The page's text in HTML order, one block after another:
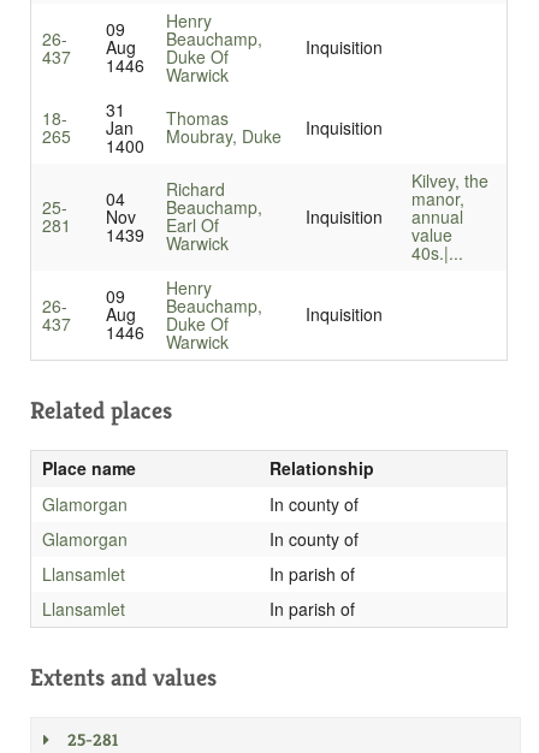
26-
437
09
Aug
1446
Henry
Beauchamp,
Duke Of
Warwick
Inquisition
18-
265
31
Jan
1400
Thomas
Moubray, Duke Inquisition
25-
281
04
Nov
1439
Richard
Beauchamp,
Earl Of
Warwick
Inquisition
Kilvey, the
manor,
annual
value
40s.|...
26-
437
09
Aug
1446
Henry
Beauchamp,
Duke Of
Warwick
Inquisition
Related places
Place name
Relationship
Glamorgan
In county of
Glamorgan
In county of
Llansamlet
In parish of
Llansamlet
In parish of
Extents and values
25-281